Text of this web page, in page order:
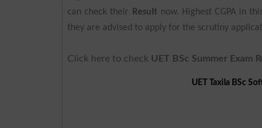
can check their
Result now. Highest CGPA in
they are advised to apply for the scrutiny
Click here to check UET BSc Summer Exam
UET Taxila BSc